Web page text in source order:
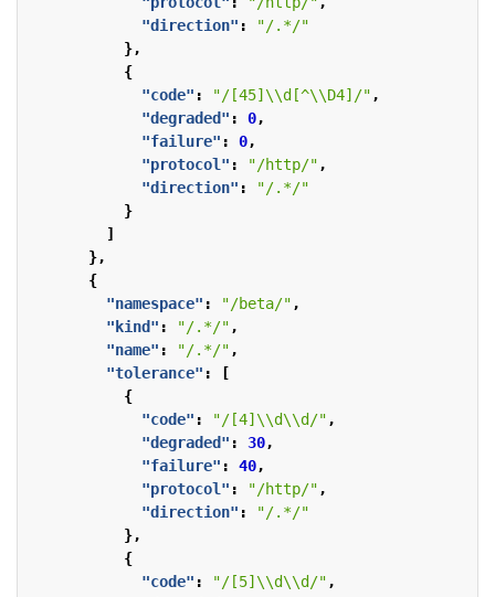
"direction" :
"/.*/"
},
{
"code" : "/[45]\\d[^\\D4]/",
"degraded" : 0,
"failure" : 0,
"protocol" : "/http/",
"direction" :
"/.*/"
}
]
},
{
"namespace" : "/beta/",
"kind" : "/.*/",
"name" : "/.*/",
"tolerance" :
[
{
"code" : "/[4]\\d\\d/",
"degraded" : 30,
"failure" : 40,
"protocol" : "/http/",
"direction" :
"/.*/"
},
{
"code" : "/[5]\\d\\d/",